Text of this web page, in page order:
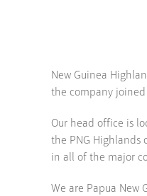
New Guinea
the company
Our head office is
the PNG Highlands
in all of the major
We are Papua New